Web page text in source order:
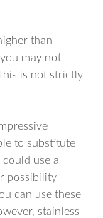
than
may not
is not strictly
to substitute
could use a
possibility
can use these
stainless